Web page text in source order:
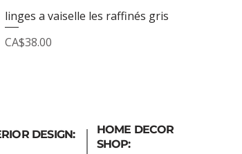
linges a vaiselle les raffinés gris
Price
CA$38.00
DESIGN:
HOME DECOR
SHOP: